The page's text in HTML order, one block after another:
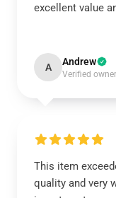
excellent value
A Andrew
Verified owner
This item
quality and very